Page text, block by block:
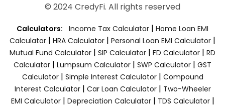
© 2024 CredyFi. All rights reserved
Calculators: Income Tax Calculator | Home Loan EMI
Calculator | HRA Calculator | Personal Loan EMI Calculator |
Mutual Fund Calculator | SIP Calculator | FD Calculator | RD
Calculator | Lumpsum Calculator | SWP Calculator | GST
Calculator| Simple Interest Calculator| Compound
Interest Calculator| Car Loan Calculator| Two-Wheeler
EMI Calculator| Depreciation Calculator| TDS Calculator|